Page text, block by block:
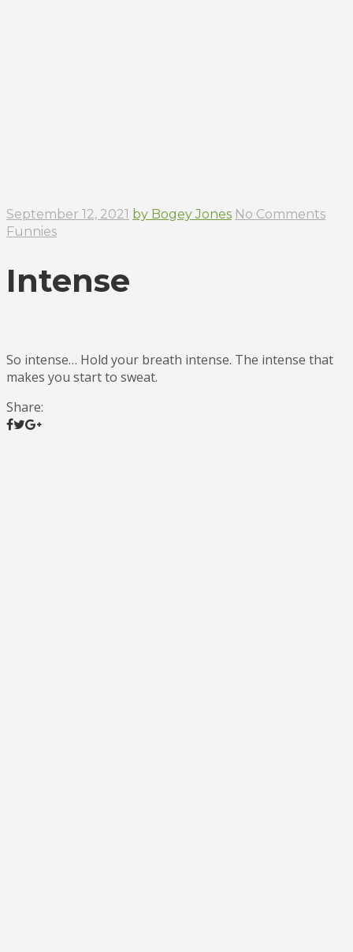
September 12, 2021 by Bogey Jones No Comments
Funnies
Intense
So intense… Hold your breath intense. The intense that
makes you start to sweat.
Share: